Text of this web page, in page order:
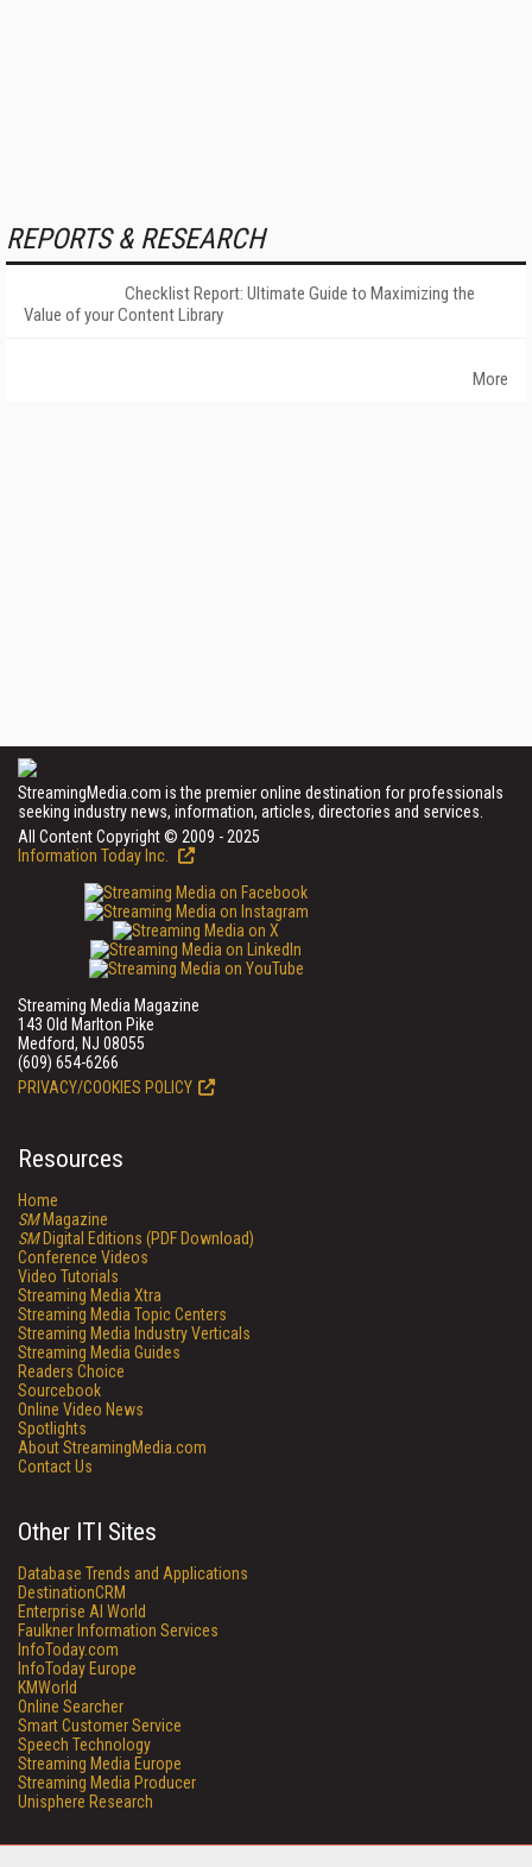
REPORTS & RESEARCH
Checklist Report: Ultimate Guide to Maximizing the
Value of your Content Library
More
StreamingMedia.com is the premier online destination for professionals
seeking industry news, information, articles, directories and services.
All Content Copyright © 2009 - 2025
Information Today Inc.
Streaming Media Magazine
143 Old Marlton Pike
Medford, NJ 08055
(609) 654-6266
PRIVACY/COOKIES POLICY
Resources
Home
SMMagazine
SMDigital Editions (PDF Download)
Conference Videos
Video Tutorials
Streaming Media Xtra
Streaming Media Topic Centers
Streaming Media Industry Verticals
Streaming Media Guides
Readers Choice
Sourcebook
Online Video News
Spotlights
About StreamingMedia.com
Contact Us
Other ITI Sites
Database Trends and Applications
DestinationCRM
Enterprise AI World
Faulkner Information Services
InfoToday.com
InfoToday Europe
KMWorld
Online Searcher
Smart Customer Service
Speech Technology
Streaming Media Europe
Streaming Media Producer
Unisphere Research